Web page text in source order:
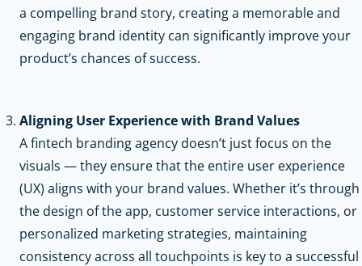
a compelling brand story, creating a memorable and
engaging brand identity can significantly improve your
product’s chances of success.
Aligning User Experience with Brand Values
A fintech branding agency doesn’t just focus on the
visuals — they ensure that the entire user experience
(UX) aligns with your brand values. Whether it’s through
the design of the app, customer service interactions, or
personalized marketing strategies, maintaining
consistency across all touchpoints is key to a successful